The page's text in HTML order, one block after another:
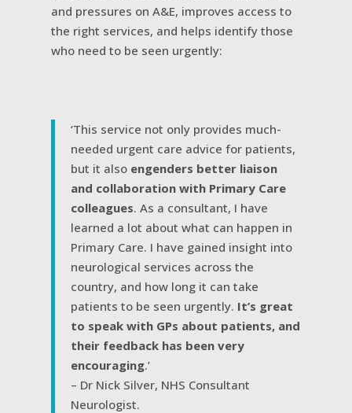
and pressures on A&E, improves access to
the right services, and helps identify those
who need to be seen urgently:
‘This service not only provides much-
needed urgent care advice for patients,
but it also engenders better liaison
and collaboration with Primary Care
colleagues. As a consultant, I have
learned a lot about what can happen in
Primary Care. I have gained insight into
neurological services across the
country, and how long it can take
patients to be seen urgently. It’s great
to speak with GPs about patients, and
their feedback has been very
encouraging.’
– Dr Nick Silver, NHS Consultant
Neurologist.